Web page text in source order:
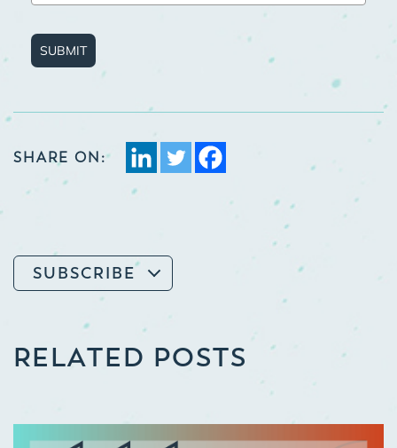
SUBMIT
SHARE ON:
SUBSCRIBE
RELATED POSTS